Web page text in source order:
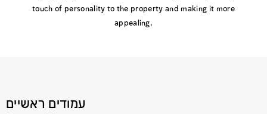
touch of personality to the property and making it more
appealing.
עמודים ראשיים